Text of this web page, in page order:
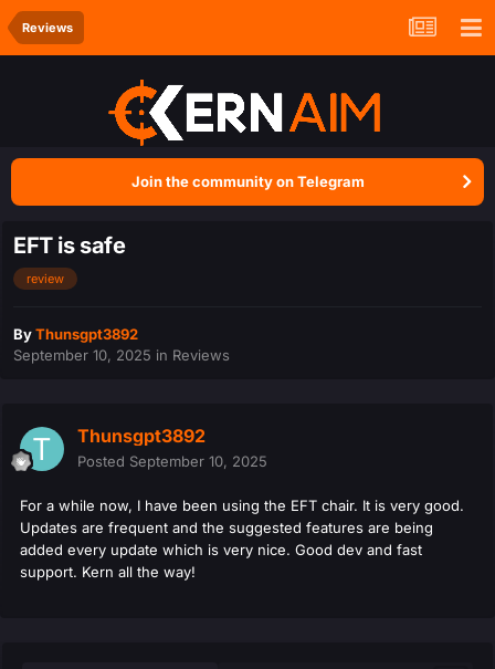
Reviews
Join the community on Telegram
EFT is safe
review
ByThunsgpt3892
September 10, 2025 in Reviews
Thunsgpt3892
Posted September 10, 2025
For a while now, I have been using the EFT chair. It is very good.
Updates are frequent and the suggested features are being
added every update which is very nice. Good dev and fast
support. Kern all the way!